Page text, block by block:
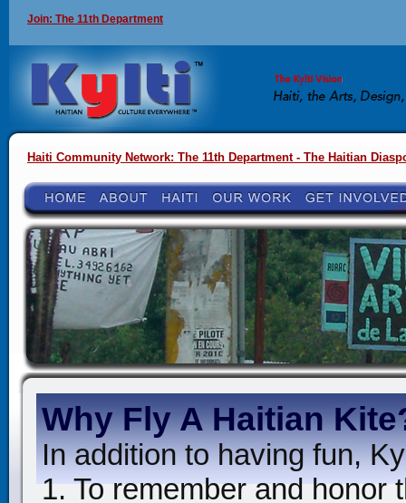
Join: The 11th Department
Haiti Community Network: The 11th Department - The Haitian
Why Fly A Haitian
In addition to having fun,
1. To remember and honor